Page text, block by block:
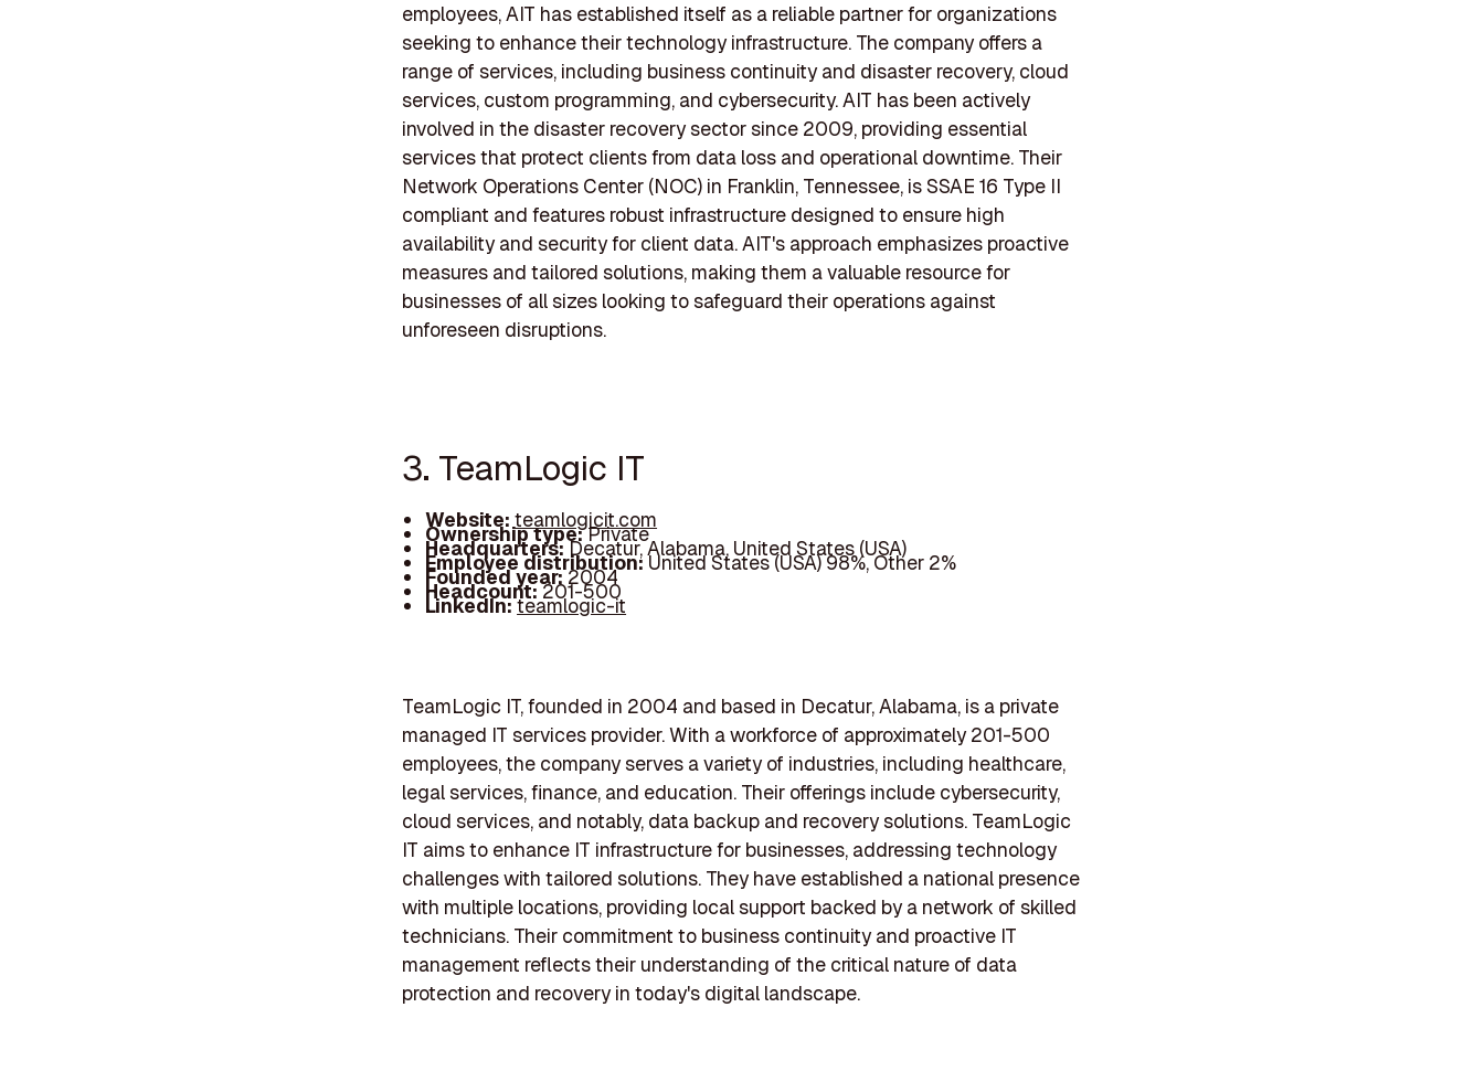
employees, AIT has established itself as a reliable partner for organizations
seeking to enhance their technology infrastructure. The company offers a
range of services, including business continuity and disaster recovery, cloud
services, custom programming, and cybersecurity. AIT has been actively
involved in the disaster recovery sector since 2009, providing essential
services that protect clients from data loss and operational downtime. Their
Network Operations Center (NOC) in Franklin, Tennessee, is SSAE 16 Type II
compliant and features robust infrastructure designed to ensure high
availability and security for client data. AIT's approach emphasizes proactive
measures and tailored solutions, making them a valuable resource for
businesses of all sizes looking to safeguard their operations against
unforeseen disruptions.
3. TeamLogic IT
Website:teamlogicit.com
Ownership type:Private
Headquarters:Decatur, Alabama, United States (USA)
Employee distribution:United States (USA) 98%, Other 2%
Founded year:2004
Headcount:201-500
LinkedIn:teamlogic-it
TeamLogic IT, founded in 2004 and based in Decatur, Alabama, is a private
managed IT services provider. With a workforce of approximately 201-500
employees, the company serves a variety of industries, including healthcare,
legal services, finance, and education. Their offerings include cybersecurity,
cloud services, and notably, data backup and recovery solutions. TeamLogic
IT aims to enhance IT infrastructure for businesses, addressing technology
challenges with tailored solutions. They have established a national presence
with multiple locations, providing local support backed by a network of skilled
technicians. Their commitment to business continuity and proactive IT
management reflects their understanding of the critical nature of data
protection and recovery in today's digital landscape.